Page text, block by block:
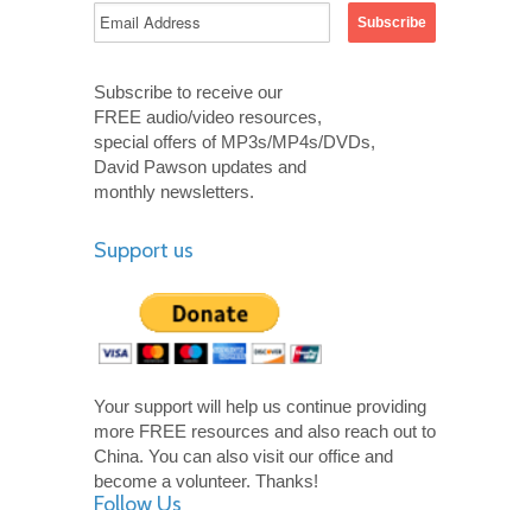
Subscribe to receive our
FREE audio/video resources,
special offers of MP3s/MP4s/DVDs,
David Pawson updates and
monthly newsletters.
Support us
Your support will help us continue providing
more FREE resources and also reach out to
China. You can also visit our office and
become a volunteer. Thanks!
Follow Us